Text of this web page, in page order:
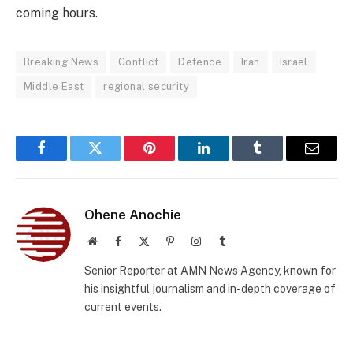
coming hours.
Breaking News Conflict Defence Iran Israel
Middle East regional security
FacebookTwitter Pinterest LinkedInTumblr Email
Ohene Anochie
WebsiteFacebook PinterestInstagramTumblr
Senior Reporter at AMN News Agency, known for
his insightful journalism and in-depth coverage of
current events.